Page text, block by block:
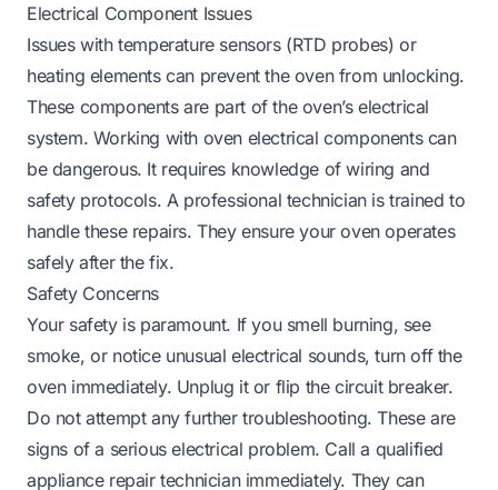
Electrical Component Issues
Issues with temperature sensors (RTD probes) or
heating elements can prevent the oven from unlocking.
These components are part of the oven’s electrical
system. Working with oven electrical components can
be dangerous. It requires knowledge of wiring and
safety protocols. A professional technician is trained to
handle these repairs. They ensure your oven operates
safely after the fix.
Safety Concerns
Your safety is paramount. If you smell burning, see
smoke, or notice unusual electrical sounds, turn off the
oven immediately. Unplug it or flip the circuit breaker.
Do not attempt any further troubleshooting. These are
signs of a serious electrical problem. Call a qualified
appliance repair technician immediately. They can